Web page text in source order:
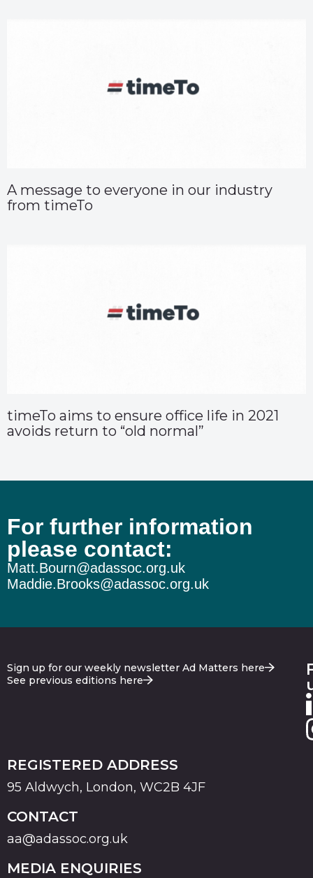
A message to everyone in our industry
from timeTo
timeTo aims to ensure office life in 2021
avoids return to “old normal”
For further information
please contact:
Matt.Bourn@adassoc.org.uk
Maddie.Brooks@adassoc.org.uk
Sign up for our weekly newsletter Ad Matters here
See previous editions here
REGISTERED ADDRESS
95 Aldwych, London, WC2B 4JF
CONTACT
aa@adassoc.org.uk
MEDIA ENQUIRIES